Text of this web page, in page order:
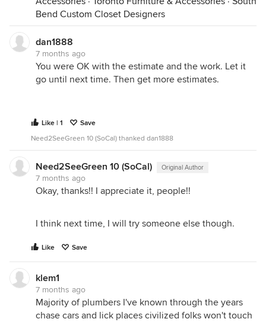
Bend Custom Closet Designers
dan1888
7 months ago
You were OK with the estimate and the work. Let it
go until next time. Then get more estimates.
Like | 1
Save
Need2SeeGreen 10 (SoCal) thanked dan1888
Need2SeeGreen 10 (SoCal) Original Author
7 months ago
Okay, thanks!! I appreciate it, people!!
I think next time, I will try someone else though.
Like Save
klem1
7 months ago
Majority of plumbers I've known through the years
chase cars and lick places civilized folks won't touch